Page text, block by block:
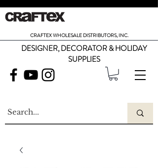
CRAFTEX WHOLESALE DISTRIBUTORS, INC.
DESIGNER, DECORATOR & HOLIDAY
SUPPLIES